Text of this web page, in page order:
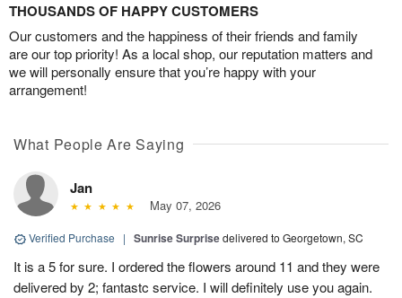
THOUSANDS OF HAPPY CUSTOMERS
Our customers and the happiness of their friends and family
are our top priority! As a local shop, our reputation matters and
we will personally ensure that you’re happy with your
arrangement!
What People Are Saying
Jan
May 07, 2026
Verified Purchase | Sunrise Surprisedelivered to Georgetown, SC
It is a 5 for sure. I ordered the flowers around 11 and they were
delivered by 2; fantastc service. I will definitely use you again.